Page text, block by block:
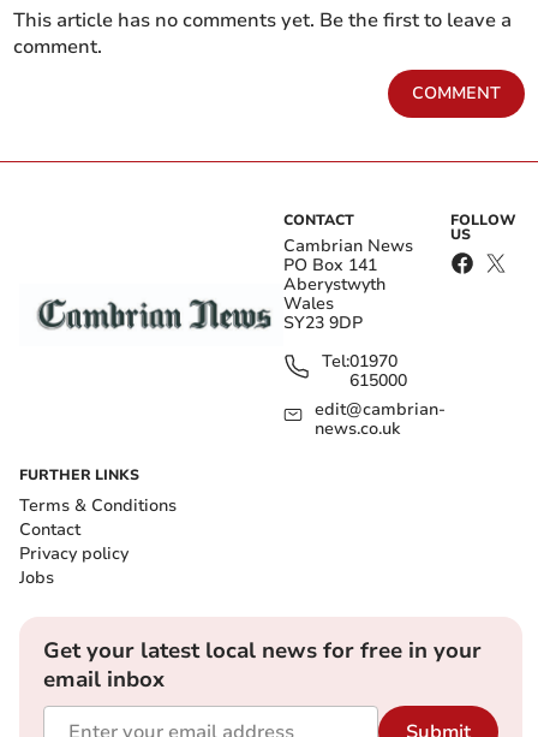
This article has no comments yet. Be the first to leave a
comment.
COMMENT
CONTACT
Cambrian News
PO Box 141
Aberystwyth
Wales
SY23 9DP
Tel:01970
615000
edit@cambrian-
news.co.uk
FOLLOW
US
FURTHER LINKS
Terms & Conditions
Contact
Privacy policy
Jobs
Get your latest local news for free in your
email inbox